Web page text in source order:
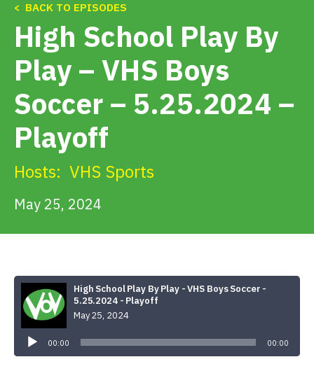
Tune In
About
Get Involved
Alerts & PSAs
< BACK TO EPISODES
High School Play By
Play – VHS Boys
Soccer – 5.25.2024 –
Playoff
Hosts: VHS Sports
May 25, 2024
High School Play By Play - VHS Boys Soccer -
5.25.2024 - Playoff
May 25, 2024
Player
00:00 00:00